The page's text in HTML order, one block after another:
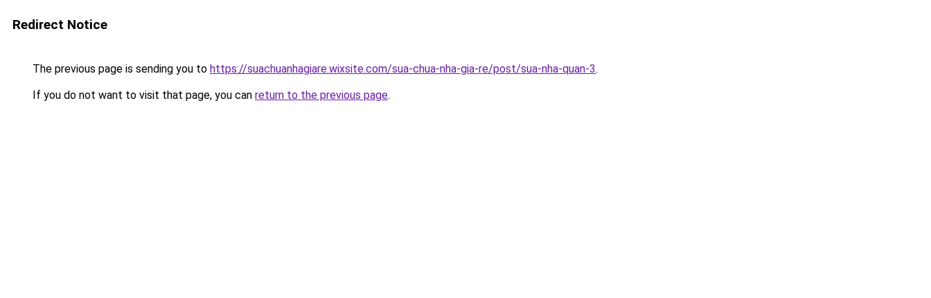
Redirect Notice
The previous page is sending you to https://suachuanhagiare.wixsite.com/sua-chua-nha-gia-re/post/sua-nha-quan-3.
If you do not want to visit that page, you can return to the previous page.